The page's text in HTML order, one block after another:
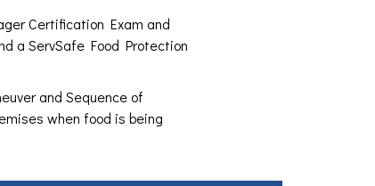
Certification Exam and
a ServSafe Food Protection
and Sequence of
when food is being